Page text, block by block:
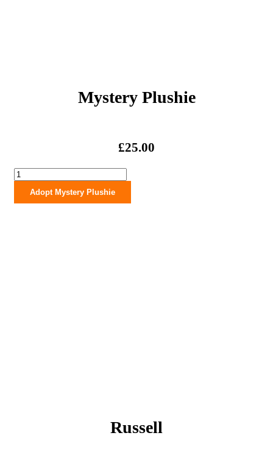
Mystery Plushie
£25.00
Mystery
Plushie
quantity
Adopt Mystery Plushie
Russell